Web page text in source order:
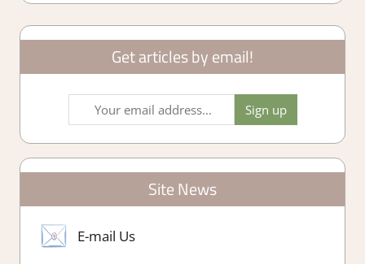
Get articles by email!
Site News
E-mail Us